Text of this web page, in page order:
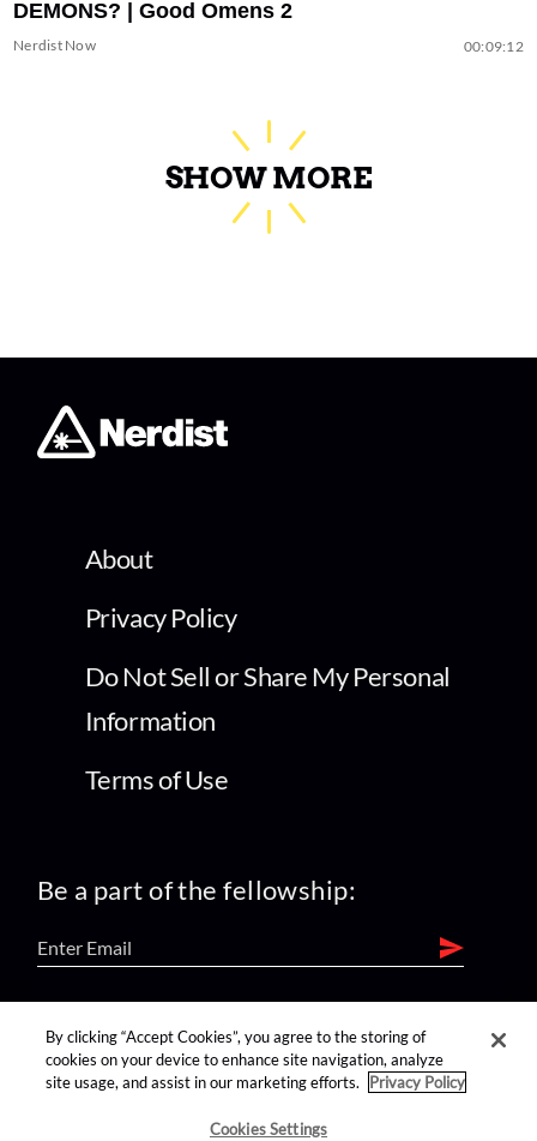
DEMONS? | Good Omens 2
Nerdist Now 00:09:12
SHOW MORE
About
Privacy Policy
Do Not Sell or Share My Personal
Information
Terms of Use
Be a part of the fellowship:
find us on:
By clicking “Accept Cookies”, you agree to the storing of
cookies on your device to enhance site navigation, analyze
site usage, and assist in our marketing efforts.
Privacy Policy
Cookies Settings